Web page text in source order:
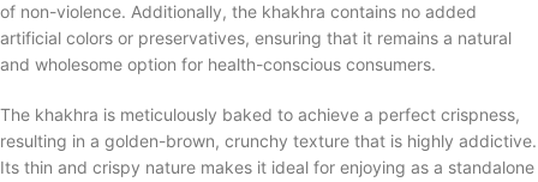
of non-violence. Additionally, the khakhra contains no added
artificial colors or preservatives, ensuring that it remains a natural
and wholesome option for health-conscious consumers.
The khakhra is meticulously baked to achieve a perfect crispness,
resulting in a golden-brown, crunchy texture that is highly addictive.
Its thin and crispy nature makes it ideal for enjoying as a standalone